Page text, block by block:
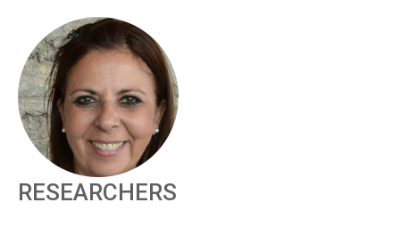
T
E
RESEARCHERS